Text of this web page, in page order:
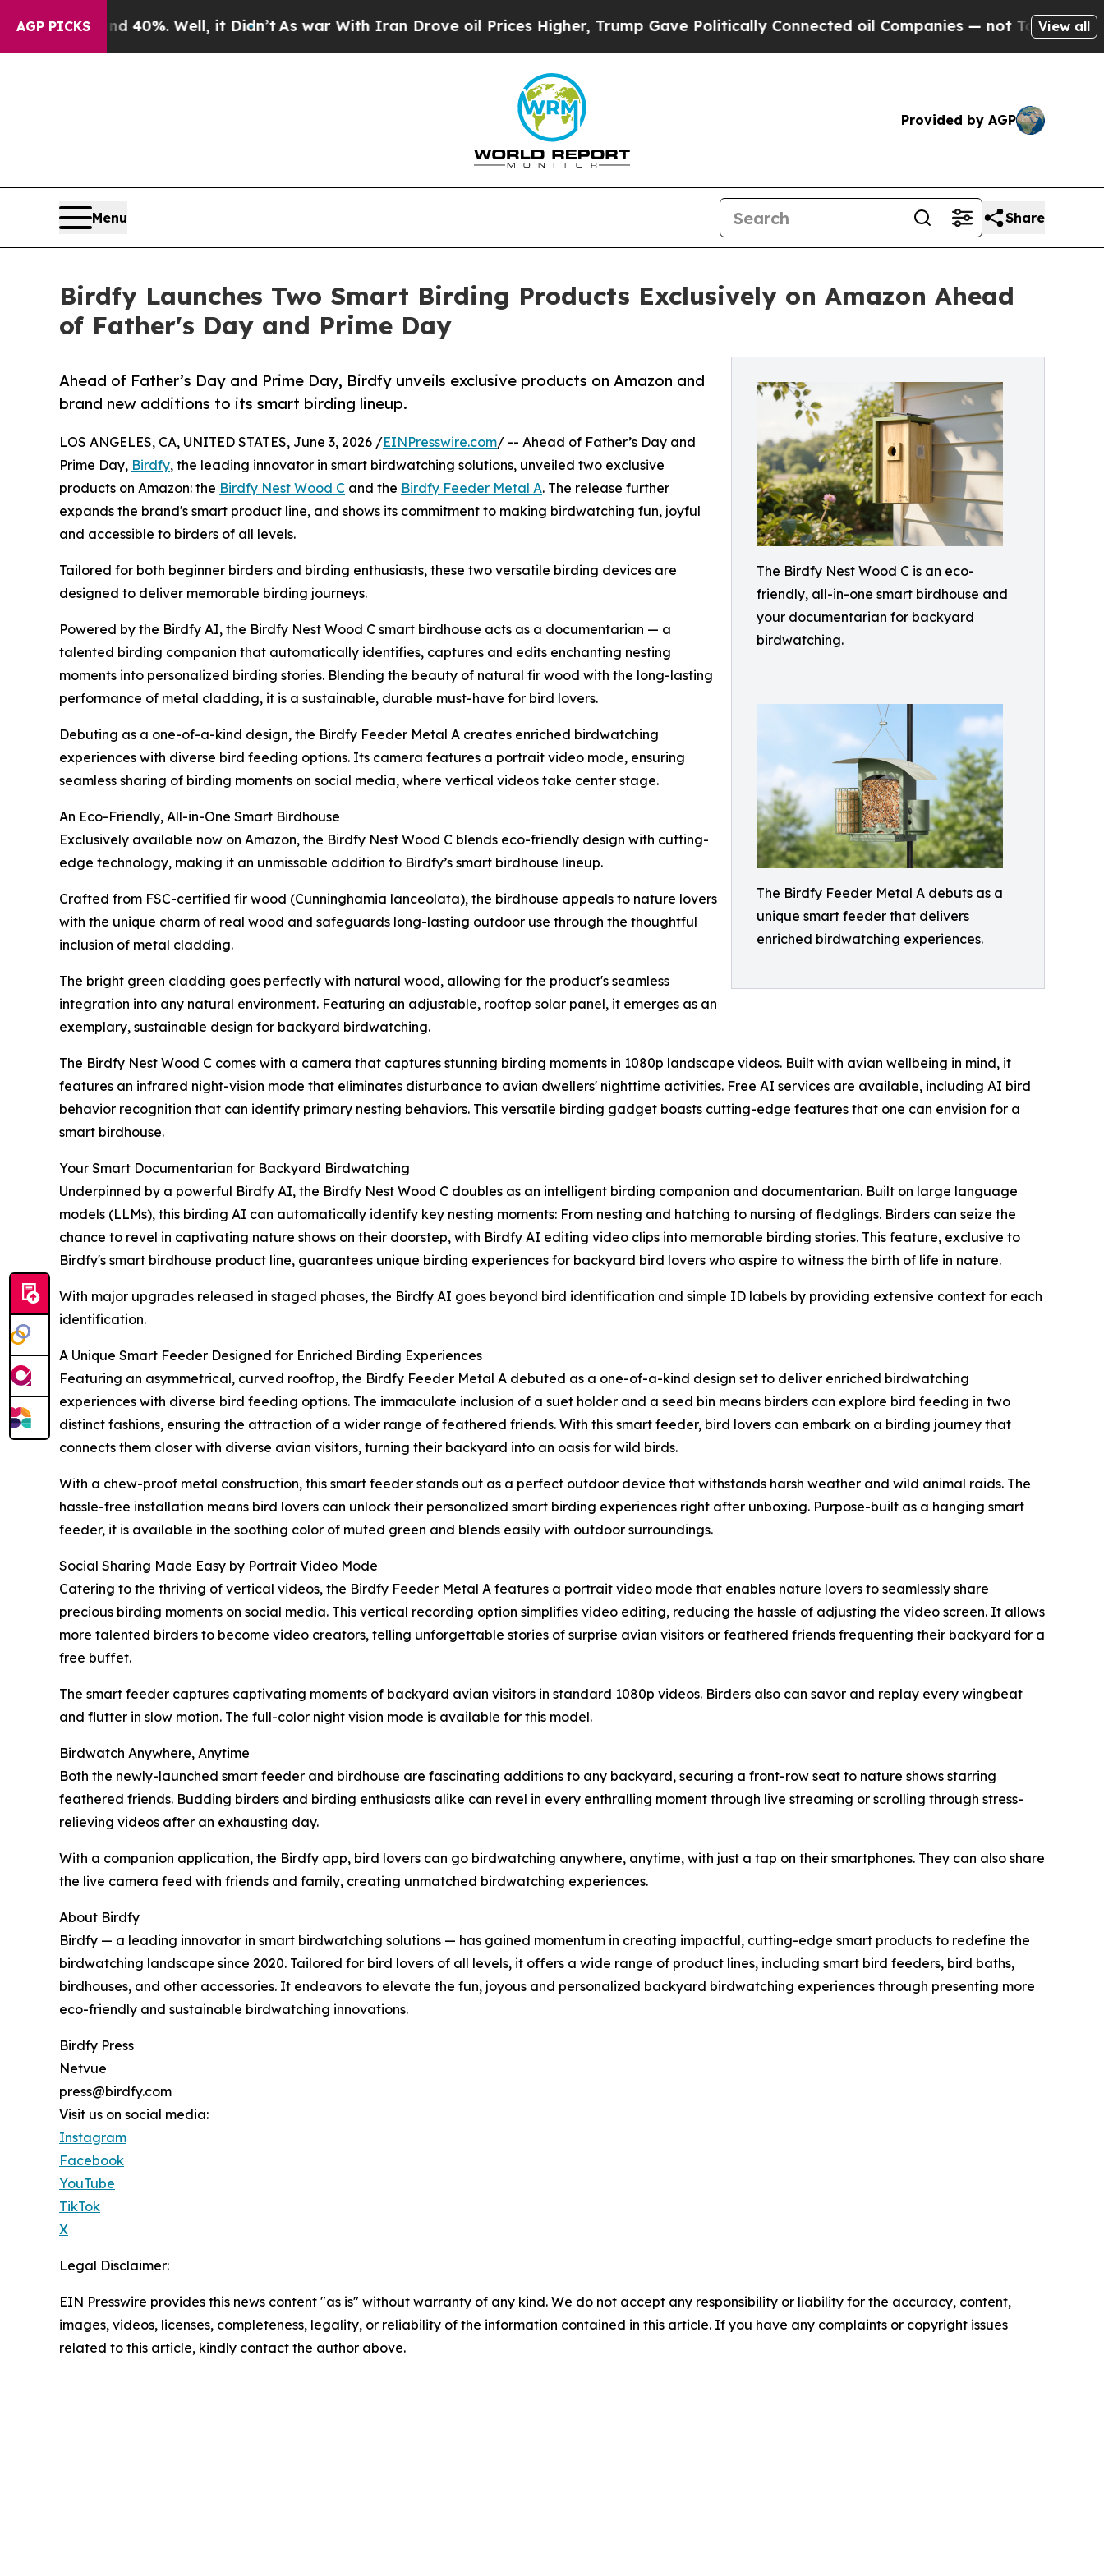
AGP PICKS40%. Well, it Didn’t As war With Iran Drove oil Prices Higher, Trump Gave Politically Connected oil Companies — not Taxpayers — the
View all
Provided by AGP
Menu Share
Birdfy Launches Two Smart Birding Products Exclusively on Amazon Ahead
of Father's Day and Prime Day
The Birdfy Nest Wood C is an eco-
friendly, all-in-one smart birdhouse and
your documentarian for backyard
birdwatching.
The Birdfy Feeder Metal A debuts as a
unique smart feeder that delivers
enriched birdwatching experiences.
Ahead of Father’s Day and Prime Day, Birdfy unveils exclusive products on Amazon and
brand new additions to its smart birding lineup.
LOS ANGELES, CA, UNITED STATES, June 3, 2026 /EINPresswire.com/ -- Ahead of Father’s Day and
Prime Day, Birdfy, the leading innovator in smart birdwatching solutions, unveiled two exclusive
products on Amazon: the Birdfy Nest Wood C and the Birdfy Feeder Metal A. The release further
expands the brand's smart product line, and shows its commitment to making birdwatching fun, joyful
and accessible to birders of all levels.
Tailored for both beginner birders and birding enthusiasts, these two versatile birding devices are
designed to deliver memorable birding journeys.
Powered by the Birdfy AI, the Birdfy Nest Wood C smart birdhouse acts as a documentarian — a
talented birding companion that automatically identifies, captures and edits enchanting nesting
moments into personalized birding stories. Blending the beauty of natural fir wood with the long-lasting
performance of metal cladding, it is a sustainable, durable must-have for bird lovers.
Debuting as a one-of-a-kind design, the Birdfy Feeder Metal A creates enriched birdwatching
experiences with diverse bird feeding options. Its camera features a portrait video mode, ensuring
seamless sharing of birding moments on social media, where vertical videos take center stage.
An Eco-Friendly, All-in-One Smart Birdhouse
Exclusively available now on Amazon, the Birdfy Nest Wood C blends eco-friendly design with cutting-
edge technology, making it an unmissable addition to Birdfy’s smart birdhouse lineup.
Crafted from FSC-certified fir wood (Cunninghamia lanceolata), the birdhouse appeals to nature lovers
with the unique charm of real wood and safeguards long-lasting outdoor use through the thoughtful
inclusion of metal cladding.
The bright green cladding goes perfectly with natural wood, allowing for the product's seamless
integration into any natural environment. Featuring an adjustable, rooftop solar panel, it emerges as an
exemplary, sustainable design for backyard birdwatching.
The Birdfy Nest Wood C comes with a camera that captures stunning birding moments in 1080p landscape videos. Built with avian wellbeing in mind, it
features an infrared night-vision mode that eliminates disturbance to avian dwellers' nighttime activities. Free AI services are available, including AI bird
behavior recognition that can identify primary nesting behaviors. This versatile birding gadget boasts cutting-edge features that one can envision for a
smart birdhouse.
Your Smart Documentarian for Backyard Birdwatching
Underpinned by a powerful Birdfy AI, the Birdfy Nest Wood C doubles as an intelligent birding companion and documentarian. Built on large language
models (LLMs), this birding AI can automatically identify key nesting moments: From nesting and hatching to nursing of fledglings. Birders can seize the
chance to revel in captivating nature shows on their doorstep, with Birdfy AI editing video clips into memorable birding stories. This feature, exclusive to
Birdfy's smart birdhouse product line, guarantees unique birding experiences for backyard bird lovers who aspire to witness the birth of life in nature.
With major upgrades released in staged phases, the Birdfy AI goes beyond bird identification and simple ID labels by providing extensive context for each
identification.
A Unique Smart Feeder Designed for Enriched Birding Experiences
Featuring an asymmetrical, curved rooftop, the Birdfy Feeder Metal A debuted as a one-of-a-kind design set to deliver enriched birdwatching
experiences with diverse bird feeding options. The immaculate inclusion of a suet holder and a seed bin means birders can explore bird feeding in two
distinct fashions, ensuring the attraction of a wider range of feathered friends. With this smart feeder, bird lovers can embark on a birding journey that
connects them closer with diverse avian visitors, turning their backyard into an oasis for wild birds.
With a chew-proof metal construction, this smart feeder stands out as a perfect outdoor device that withstands harsh weather and wild animal raids. The
hassle-free installation means bird lovers can unlock their personalized smart birding experiences right after unboxing. Purpose-built as a hanging smart
feeder, it is available in the soothing color of muted green and blends easily with outdoor surroundings.
Social Sharing Made Easy by Portrait Video Mode
Catering to the thriving of vertical videos, the Birdfy Feeder Metal A features a portrait video mode that enables nature lovers to seamlessly share
precious birding moments on social media. This vertical recording option simplifies video editing, reducing the hassle of adjusting the video screen. It allows
more talented birders to become video creators, telling unforgettable stories of surprise avian visitors or feathered friends frequenting their backyard for a
free buffet.
The smart feeder captures captivating moments of backyard avian visitors in standard 1080p videos. Birders also can savor and replay every wingbeat
and flutter in slow motion. The full-color night vision mode is available for this model.
Birdwatch Anywhere, Anytime
Both the newly-launched smart feeder and birdhouse are fascinating additions to any backyard, securing a front-row seat to nature shows starring
feathered friends. Budding birders and birding enthusiasts alike can revel in every enthralling moment through live streaming or scrolling through stress-
relieving videos after an exhausting day.
With a companion application, the Birdfy app, bird lovers can go birdwatching anywhere, anytime, with just a tap on their smartphones. They can also share
the live camera feed with friends and family, creating unmatched birdwatching experiences.
About Birdfy
Birdfy — a leading innovator in smart birdwatching solutions — has gained momentum in creating impactful, cutting-edge smart products to redefine the
birdwatching landscape since 2020. Tailored for bird lovers of all levels, it offers a wide range of product lines, including smart bird feeders, bird baths,
birdhouses, and other accessories. It endeavors to elevate the fun, joyous and personalized backyard birdwatching experiences through presenting more
eco-friendly and sustainable birdwatching innovations.
Birdfy Press
Netvue
press@birdfy.com
Visit us on social media:
Instagram
Facebook
YouTube
TikTok
X
Legal Disclaimer:
EIN Presswire provides this news content "as is" without warranty of any kind. We do not accept any responsibility or liability for the accuracy, content,
images, videos, licenses, completeness, legality, or reliability of the information contained in this article. If you have any complaints or copyright issues
related to this article, kindly contact the author above.